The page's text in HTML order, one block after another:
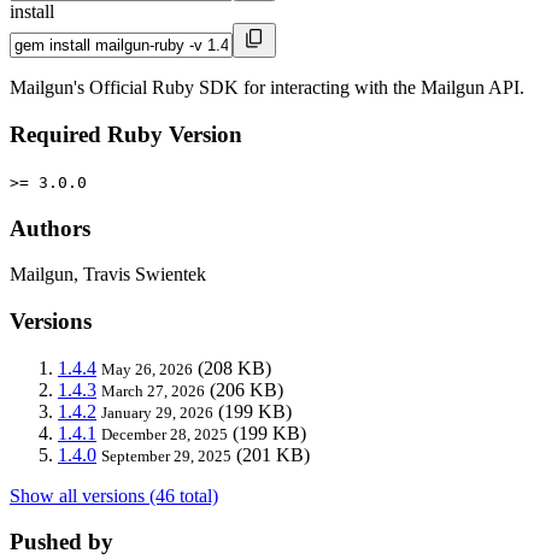
install
Mailgun's Official Ruby SDK for interacting with the Mailgun API.
Required Ruby Version
>= 3.0.0
Authors
Mailgun, Travis Swientek
Versions
1.4.4 May 26, 2026 (208 KB)
1.4.3 March 27, 2026 (206 KB)
1.4.2 January 29, 2026 (199 KB)
1.4.1 December 28, 2025 (199 KB)
1.4.0 September 29, 2025 (201 KB)
Show all versions (46 total)
Pushed by